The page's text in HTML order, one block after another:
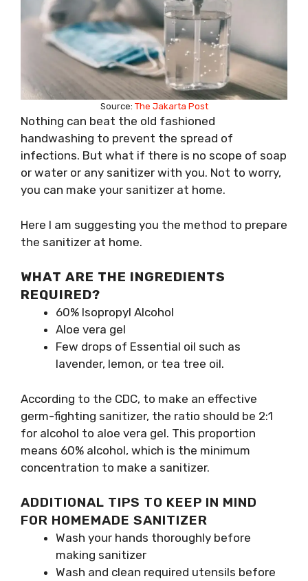
Source: The Jakarta Post
Nothing can beat the old fashioned
handwashing to prevent the spread of
infections. But what if there is no scope of soap
or water or any sanitizer with you. Not to worry,
you can make your sanitizer at home.
Here I am suggesting you the method to prepare
the sanitizer at home.
WHAT ARE THE INGREDIENTS
REQUIRED?
60% Isopropyl Alcohol
Aloe vera gel
Few drops of Essential oil such as
lavender, lemon, or tea tree oil.
According to the CDC, to make an effective
germ-fighting sanitizer, the ratio should be 2:1
for alcohol to aloe vera gel. This proportion
means 60% alcohol, which is the minimum
concentration to make a sanitizer.
ADDITIONAL TIPS TO KEEP IN MIND
FOR HOMEMADE SANITIZER
Wash your hands thoroughly before
making sanitizer
Wash and clean required utensils before